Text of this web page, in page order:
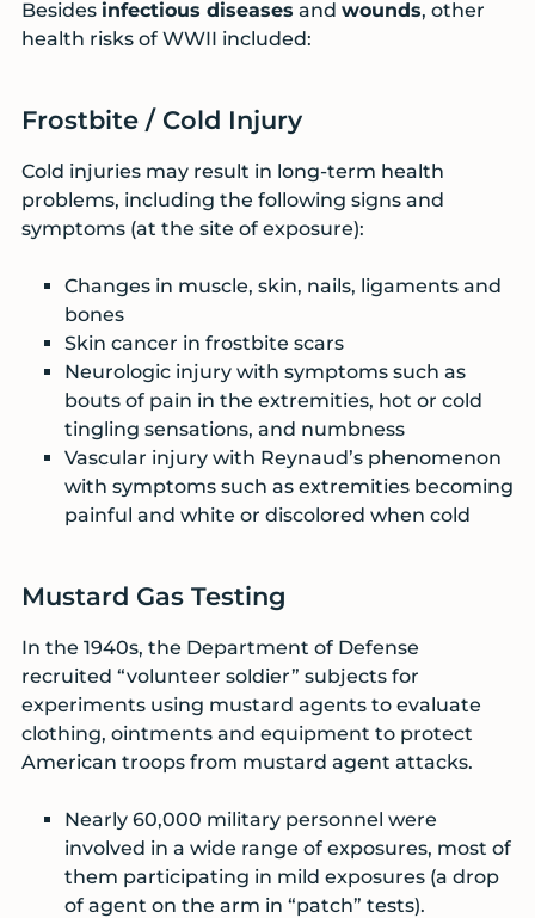
Besides infectious diseases and wounds, other
health risks of WWII included:
Frostbite / Cold Injury
Cold injuries may result in long-term health
problems, including the following signs and
symptoms (at the site of exposure):
Changes in muscle, skin, nails, ligaments and
bones
Skin cancer in frostbite scars
Neurologic injury with symptoms such as
bouts of pain in the extremities, hot or cold
tingling sensations, and numbness
Vascular injury with Reynaud’s phenomenon
with symptoms such as extremities becoming
painful and white or discolored when cold
Mustard Gas Testing
In the 1940s, the Department of Defense
recruited “volunteer soldier” subjects for
experiments using mustard agents to evaluate
clothing, ointments and equipment to protect
American troops from mustard agent attacks.
Nearly 60,000 military personnel were
involved in a wide range of exposures, most of
them participating in mild exposures (a drop
of agent on the arm in “patch” tests).